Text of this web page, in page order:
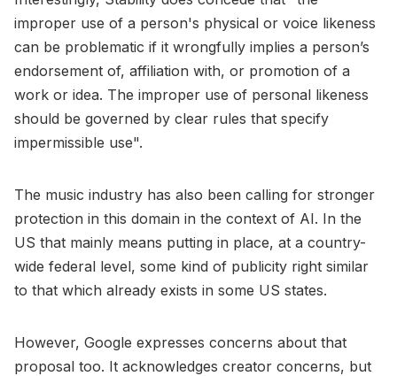
improper use of a person's physical or voice likeness
can be problematic if it wrongfully implies a person’s
endorsement of, affiliation with, or promotion of a
work or idea. The improper use of personal likeness
should be governed by clear rules that specify
impermissible use".
The music industry has also been calling for stronger
protection in this domain in the context of AI. In the
US that mainly means putting in place, at a country-
wide federal level, some kind of publicity right similar
to that which already exists in some US states.
However, Google expresses concerns about that
proposal too. It acknowledges creator concerns, but